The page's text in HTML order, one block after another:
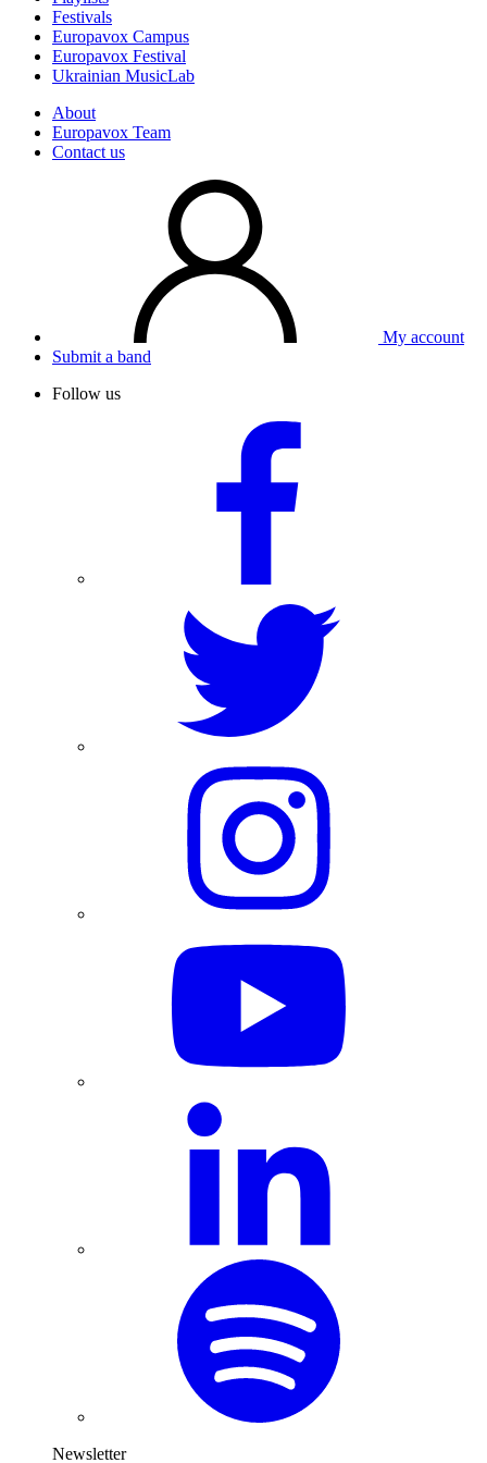
Festivals
Europavox Campus
Europavox Festival
Ukrainian MusicLab
About
Europavox Team
Contact us
My account
Submit a band
Follow us
Newsletter